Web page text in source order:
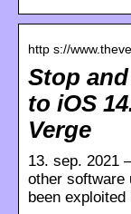
http s://
Stop
to iOS
Verge
13. sep. 2021
other software
been exploited